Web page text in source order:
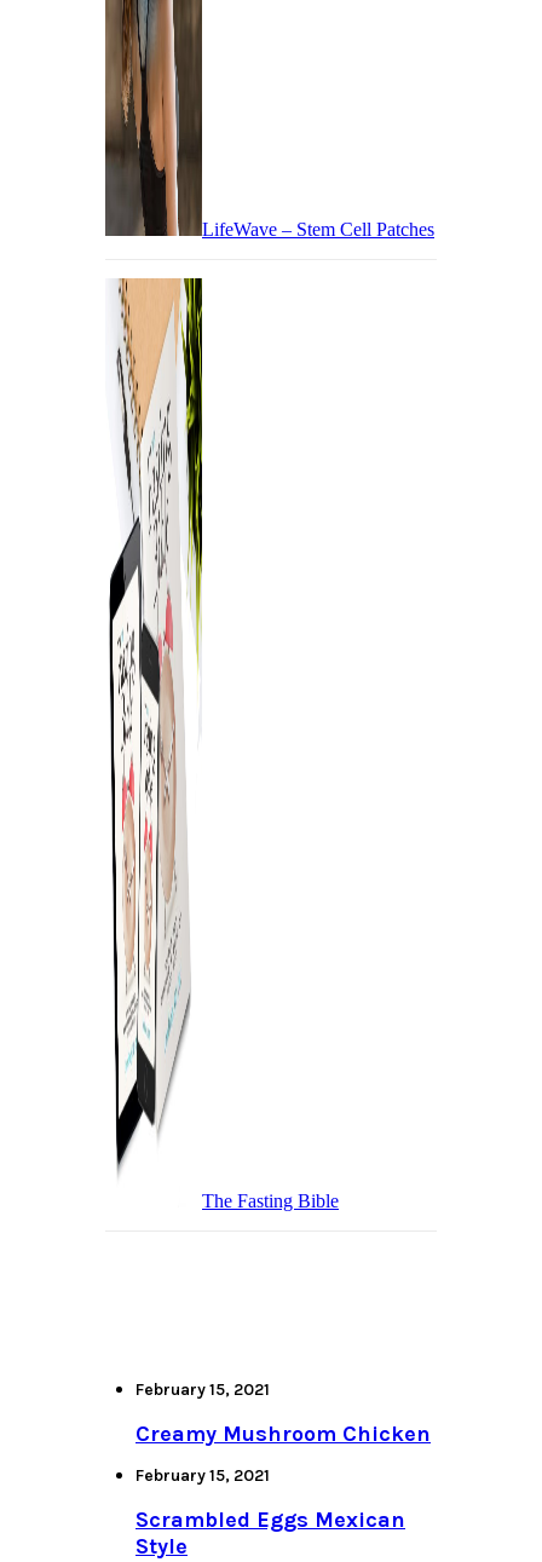
LifeWave – Stem Cell Patches
The Fasting Bible
February 15, 2021
Creamy Mushroom Chicken
February 15, 2021
Scrambled Eggs Mexican
Style